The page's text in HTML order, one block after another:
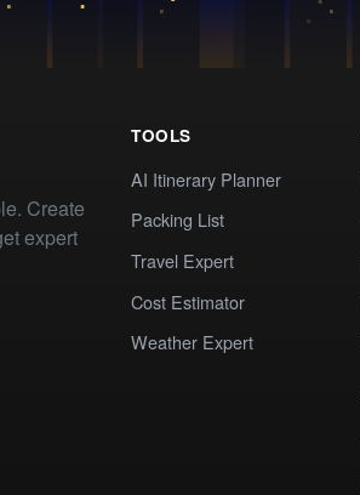
Create
expert
TOOLS
AI Itinerary Planner
Packing List
Travel Expert
Cost Estimator
Weather Expert